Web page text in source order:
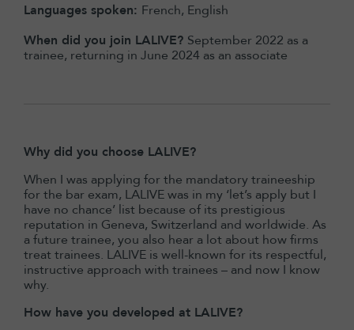
Languages spoken: French, English
When did you join LALIVE? September 2022 as a
trainee, returning in June 2024 as an associate
Why did you choose LALIVE?
When I was applying for the mandatory traineeship
for the bar exam, LALIVE was in my ‘let’s apply but I
have no chance’ list because of its prestigious
reputation in Geneva, Switzerland and worldwide. As
a future trainee, you also hear a lot about how firms
treat trainees. LALIVE is well-known for its respectful,
instructive approach with trainees – and now I know
why.
How have you developed at LALIVE?